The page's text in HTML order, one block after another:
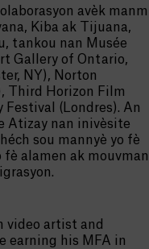
avèk manm
Kiba ak Tijuana,
tankou nan Musée
Gallery of Ontario,
NY), Norton
Third Horizon Film
(Londres). An
Atizay nan inivèsite
sou mannyè yo fè
alamen ak mouvman
video artist and
earning his MFA in